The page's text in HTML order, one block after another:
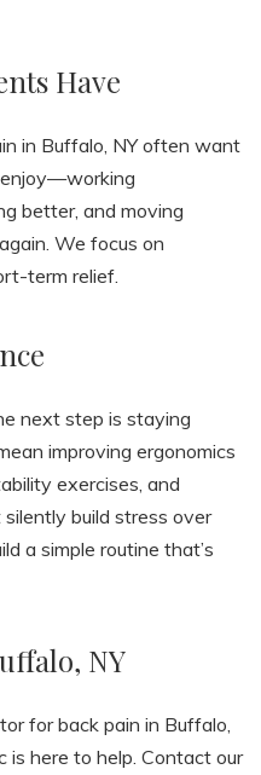
Have
in Buffalo, NY often want
better, and moving
We focus on
term relief.
next step is staying
improving ergonomics
exercises, and
build stress over
a simple routine that’s
NY
for back pain in Buffalo,
is here to help. Contact our